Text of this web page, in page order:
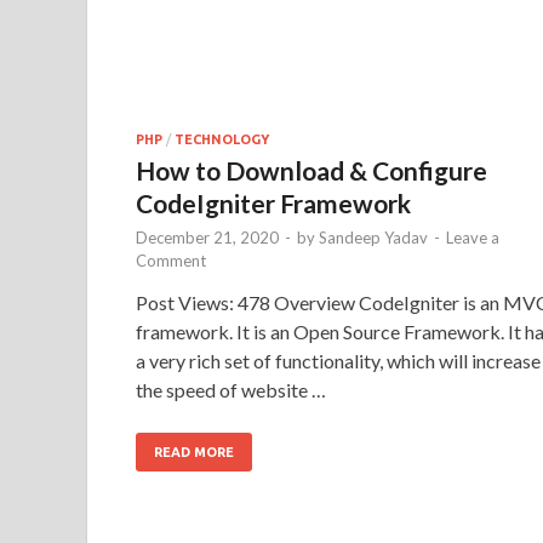
PHP / TECHNOLOGY
How to Download & Configure
CodeIgniter Framework
December 21, 2020 - bySandeep Yadav - Leave a
Comment
Post Views: 478 Overview CodeIgniter is an
framework. It is an Open Source Framework. It
a very rich set of functionality, which will increase
the speed of website …
READ MORE